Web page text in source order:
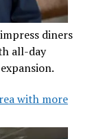
diners
all-day
with more